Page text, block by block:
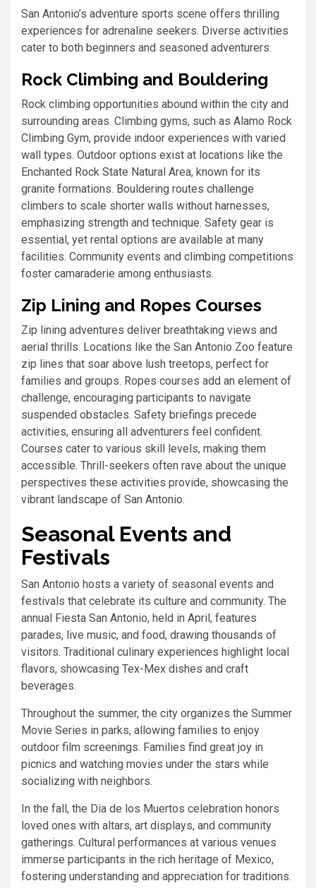
San Antonio’s adventure sports scene offers thrilling
experiences for adrenaline seekers. Diverse activities
cater to both beginners and seasoned adventurers.
Rock Climbing and Bouldering
Rock climbing opportunities abound within the city and
surrounding areas. Climbing gyms, such as Alamo Rock
Climbing Gym, provide indoor experiences with varied
wall types. Outdoor options exist at locations like the
Enchanted Rock State Natural Area, known for its
granite formations. Bouldering routes challenge
climbers to scale shorter walls without harnesses,
emphasizing strength and technique. Safety gear is
essential, yet rental options are available at many
facilities. Community events and climbing competitions
foster camaraderie among enthusiasts.
Zip Lining and Ropes Courses
Zip lining adventures deliver breathtaking views and
aerial thrills. Locations like the San Antonio Zoo feature
zip lines that soar above lush treetops, perfect for
families and groups. Ropes courses add an element of
challenge, encouraging participants to navigate
suspended obstacles. Safety briefings precede
activities, ensuring all adventurers feel confident.
Courses cater to various skill levels, making them
accessible. Thrill-seekers often rave about the unique
perspectives these activities provide, showcasing the
vibrant landscape of San Antonio.
Seasonal Events and
Festivals
San Antonio hosts a variety of seasonal events and
festivals that celebrate its culture and community. The
annual Fiesta San Antonio, held in April, features
parades, live music, and food, drawing thousands of
visitors. Traditional culinary experiences highlight local
flavors, showcasing Tex-Mex dishes and craft
beverages.
Throughout the summer, the city organizes the Summer
Movie Series in parks, allowing families to enjoy
outdoor film screenings. Families find great joy in
picnics and watching movies under the stars while
socializing with neighbors.
In the fall, the Dia de los Muertos celebration honors
loved ones with altars, art displays, and community
gatherings. Cultural performances at various venues
immerse participants in the rich heritage of Mexico,
fostering understanding and appreciation for traditions.